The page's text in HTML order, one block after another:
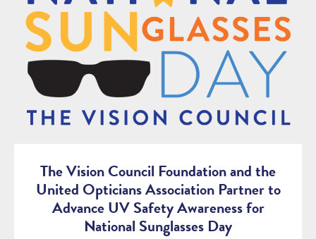
The Vision Council Foundation and the
United Opticians Association Partner to
Advance UV Safety Awareness for
National Sunglasses Day